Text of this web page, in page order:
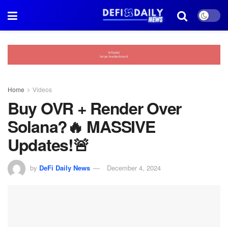
Home Videos
Buy OVR + Render Over
Solana?🔥 MASSIVE
Updates!🚨
by DeFi Daily News December 4, 2024